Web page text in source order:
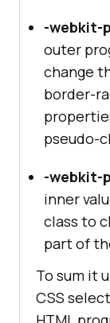
-webkit-
outer
change
border-
pseudo-
-webkit-
inner
class to
part of
To sum it
CSS